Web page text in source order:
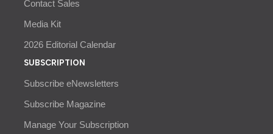
Contact Sales
Media Kit
2026 Editorial Calendar
SUBSCRIPTION
Subscribe eNewsletters
Subscribe Magazine
Manage Your Subscription